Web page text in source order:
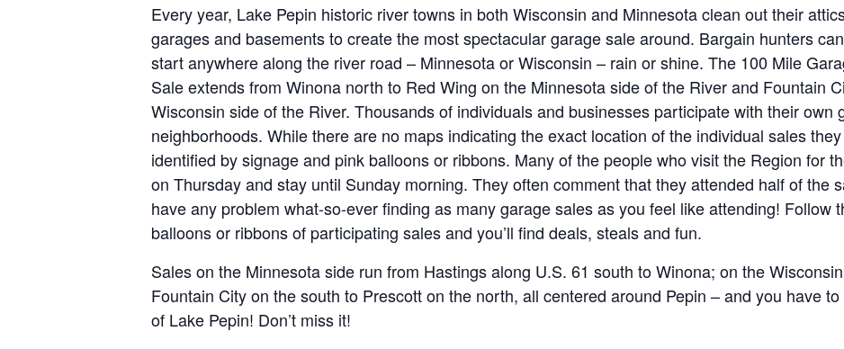
Every year, Lake Pepin historic river towns in both Wisconsin and Minnesota clean out their
garages and basements to create the most spectacular garage sale around. Bargain hunters can
start anywhere along the river road – Minnesota or Wisconsin – rain or shine. The 100 Mile
Sale extends from Winona north to Red Wing on the Minnesota side of the River and Fountain
Wisconsin side of the River. Thousands of individuals and businesses participate with their own
neighborhoods. While there are no maps indicating the exact location of the individual sales
identified by signage and pink balloons or ribbons. Many of the people who visit the Region for
on Thursday and stay until Sunday morning. They often comment that they attended half of the
have any problem what-so-ever finding as many garage sales as you feel like attending! Follow
balloons or ribbons of participating sales and you’ll find deals, steals and fun.
Sales on the Minnesota side run from Hastings along U.S. 61 south to Winona; on the
Fountain City on the south to Prescott on the north, all centered around Pepin – and you have
of Lake Pepin! Don’t miss it!